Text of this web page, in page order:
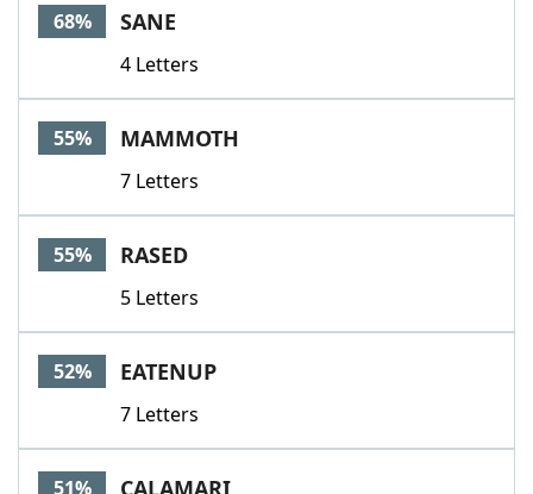
68% SANE
4 Letters
55% MAMMOTH
7 Letters
55% RASED
5 Letters
52% EATENUP
7 Letters
51% CALAMARI